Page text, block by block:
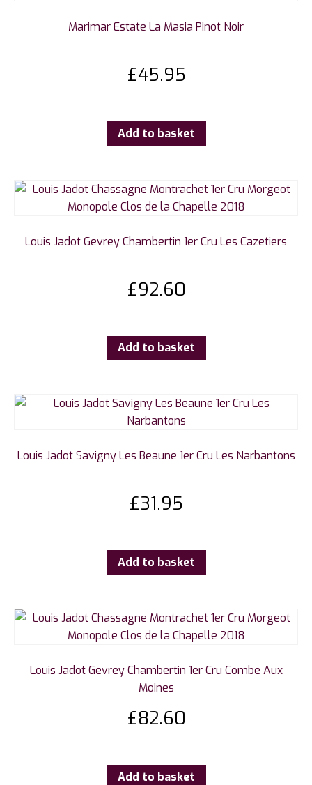
Marimar Estate La Masia Pinot Noir
£45.95
Add to basket
Louis Jadot Gevrey Chambertin 1er Cru Les Cazetiers
£92.60
Add to basket
Louis Jadot Savigny Les Beaune 1er Cru Les Narbantons
£31.95
Add to basket
Louis Jadot Gevrey Chambertin 1er Cru Combe Aux
Moines
£82.60
Add to basket